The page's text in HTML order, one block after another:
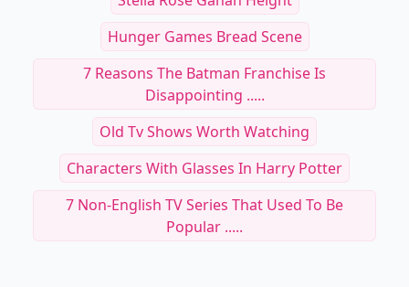
Hunger Games Bread Scene
7 Reasons The Batman Franchise Is
Disappointing .....
Old Tv Shows Worth Watching
Characters With Glasses In Harry Potter
7 Non-English TV Series That Used To Be
Popular .....